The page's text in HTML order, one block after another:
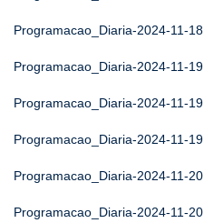
Programacao_Diaria-2024-11-18
Programacao_Diaria-2024-11-19
Programacao_Diaria-2024-11-19
Programacao_Diaria-2024-11-19
Programacao_Diaria-2024-11-20
Programacao_Diaria-2024-11-20